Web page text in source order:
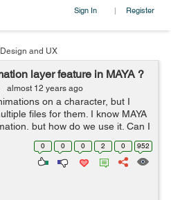
Sign In | Register
and UX
layer feature in MAYA ?
almost 12 years ago
on a character, but I
files for them. I know MAYA
but how do we use it. Can I
on the same character using
0 0 0 2 0 952